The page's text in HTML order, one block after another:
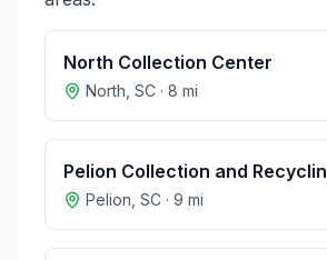
North Collection Center
North SC · 8 mi
Pelion Collection and
Pelion SC · 9 mi